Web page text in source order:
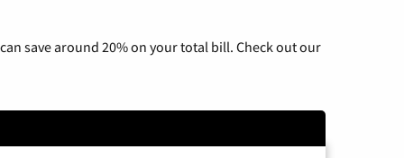
save around 20% on your total bill. Check out our